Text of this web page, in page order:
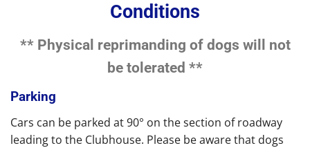
Conditions
** Physical reprimanding of dogs will not
be tolerated **
Parking
Cars can be parked at 90° on the section of roadway
leading to the Clubhouse. Please be aware that dogs